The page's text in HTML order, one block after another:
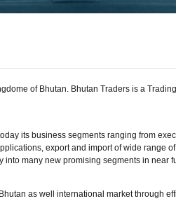
of Bhutan. Bhutan Traders is a
its business segments ranging from
export and import of wide range
many new promising segments in near
as well international market through